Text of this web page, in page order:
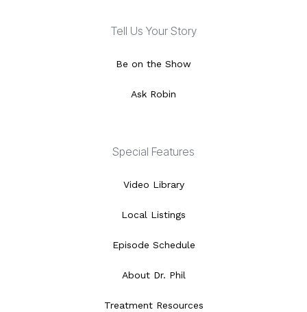
Tell Us Your Story
Be on the Show
Ask Robin
Special Features
Video Library
Local Listings
Episode Schedule
About Dr. Phil
Treatment Resources